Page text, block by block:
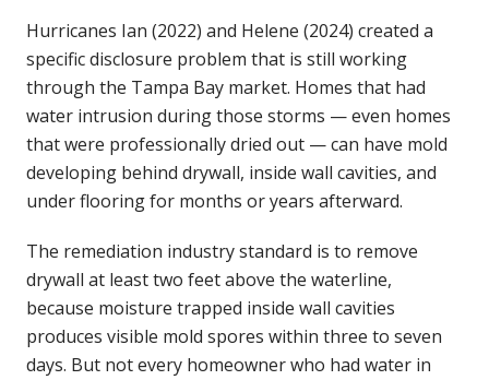
Hurricanes Ian (2022) and Helene (2024) created a
specific disclosure problem that is still working
through the Tampa Bay market. Homes that had
water intrusion during those storms — even homes
that were professionally dried out — can have mold
developing behind drywall, inside wall cavities, and
under flooring for months or years afterward.
The remediation industry standard is to remove
drywall at least two feet above the waterline,
because moisture trapped inside wall cavities
produces visible mold spores within three to seven
days. But not every homeowner who had water in